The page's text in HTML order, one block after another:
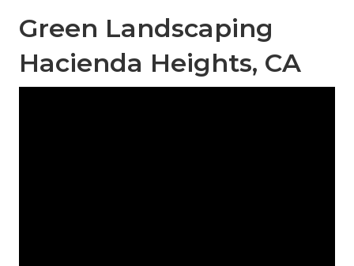
Green Landscaping
Hacienda Heights, CA